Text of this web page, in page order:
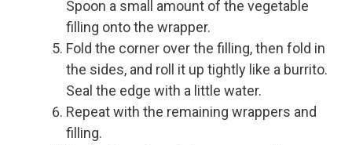
Spoon a small amount of the vegetable
filling onto the wrapper.
Fold the corner over the filling, then fold in
the sides, and roll it up tightly like a burrito.
Seal the edge with a little water.
Repeat with the remaining wrappers and
filling.